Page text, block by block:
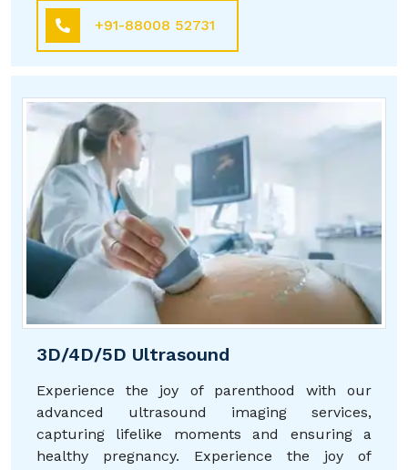
+91-88008 52731
3D/4D/5D Ultrasound
Experience the joy of parenthood with our
advanced ultrasound imaging services,
capturing lifelike moments and ensuring a
healthy pregnancy. Experience the joy of